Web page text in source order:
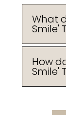
What
Smile'
How
Smile'